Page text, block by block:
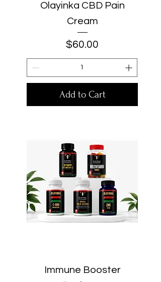
Olayinka CBD Pain
Cream
Price
$60.00
Add to Cart
Immune Booster